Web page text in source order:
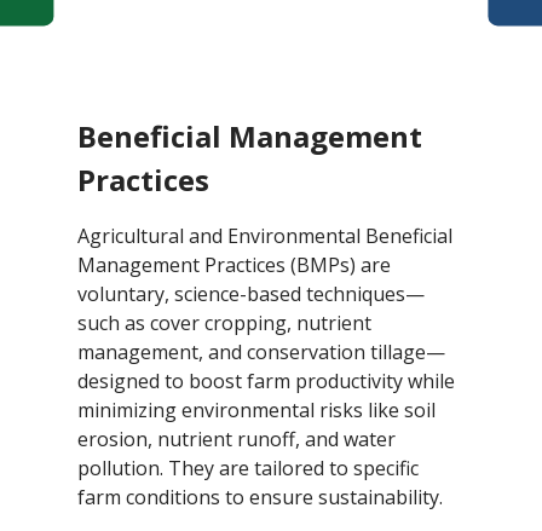
Beneficial Management
Practices
Agricultural and Environmental Beneficial
Management Practices (BMPs) are
voluntary, science-based techniques—
such as cover cropping, nutrient
management, and conservation tillage—
designed to boost farm productivity while
minimizing environmental risks like soil
erosion, nutrient runoff, and water
pollution. They are tailored to specific
farm conditions to ensure sustainability.